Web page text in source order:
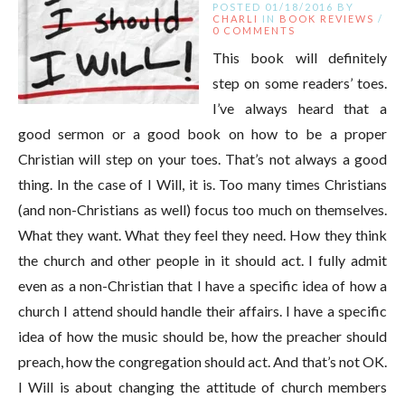
POSTED 01/18/2016 BY
CHARLI
IN BOOK REVIEWS /
0 COMMENTS
This book will definitely
step on some readers’ toes.
I’ve always heard that a
good sermon or a good book on how to be a proper
Christian will step on your toes. That’s not always a good
thing. In the case of I Will, it is. Too many times Christians
(and non-Christians as well) focus too much on themselves.
What they want. What they feel they need. How they think
the church and other people in it should act. I fully admit
even as a non-Christian that I have a specific idea of how a
church I attend should handle their affairs. I have a specific
idea of how the music should be, how the preacher should
preach, how the congregation should act. And that’s not OK.
I Will is about changing the attitude of church members